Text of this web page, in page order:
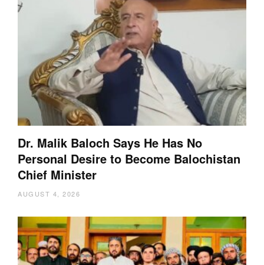
Dr. Malik Baloch Says He Has No
Personal Desire to Become Balochistan
Chief Minister
AUGUST 4, 2026